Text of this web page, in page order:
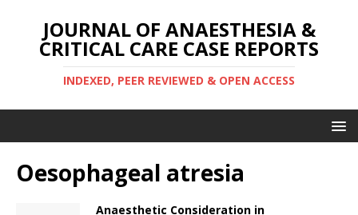
JOURNAL OF ANAESTHESIA &
CRITICAL CARE CASE REPORTS
INDEXED, PEER REVIEWED & OPEN ACCESS
Oesophageal atresia
Anaesthetic Consideration in